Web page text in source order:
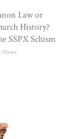
Law or
History?
SSPX Schism
Views